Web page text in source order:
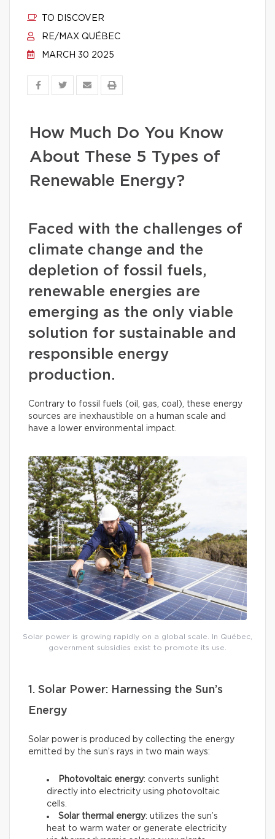
TO DISCOVER
RE/MAX QUÉBEC
MARCH 30 2025
How Much Do You Know
About These 5 Types of
Renewable Energy?
Faced with the challenges of
climate change and the
depletion of fossil fuels,
renewable energies are
emerging as the only viable
solution for sustainable and
responsible energy
production.
Contrary to fossil fuels (oil, gas, coal), these energy
sources are inexhaustible on a human scale and
have a lower environmental impact.
Solar power is growing rapidly on a global scale. In Québec,
government subsidies exist to promote its use.
1. Solar Power: Harnessing the Sun’s
Energy
Solar power is produced by collecting the energy
emitted by the sun’s rays in two main ways:
Photovoltaic energy: converts sunlight
directly into electricity using photovoltaic
cells.
Solar thermal energy: utilizes the sun’s
heat to warm water or generate electricity